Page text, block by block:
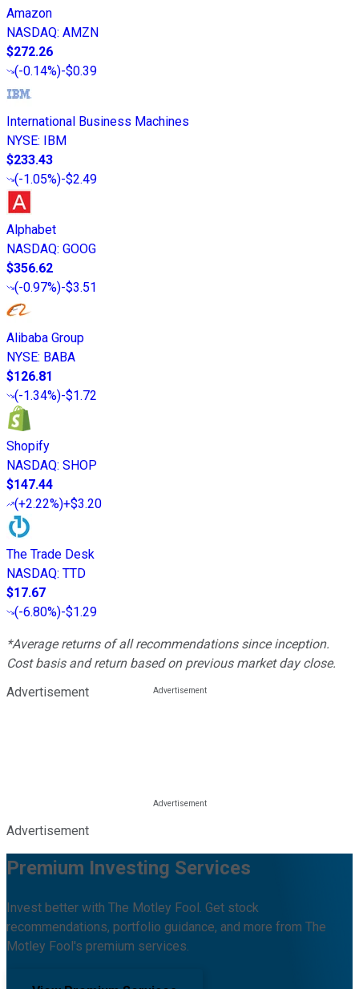
Amazon
NASDAQ: AMZN
$272.26
(-0.14%)-$0.39
International Business Machines
NYSE: IBM
$233.43
(-1.05%)-$2.49
Alphabet
NASDAQ: GOOG
$356.62
(-0.97%)-$3.51
Alibaba Group
NYSE: BABA
$126.81
(-1.34%)-$1.72
Shopify
NASDAQ: SHOP
$147.44
(+2.22%)+$3.20
The Trade Desk
NASDAQ: TTD
$17.67
(-6.80%)-$1.29
*Average returns of all recommendations since inception.
Cost basis and return based on previous market day close.
Advertisement
Advertisement
Premium Investing Services
Invest better with The Motley Fool. Get stock
recommendations, portfolio guidance, and more from The
Motley Fool's premium services.